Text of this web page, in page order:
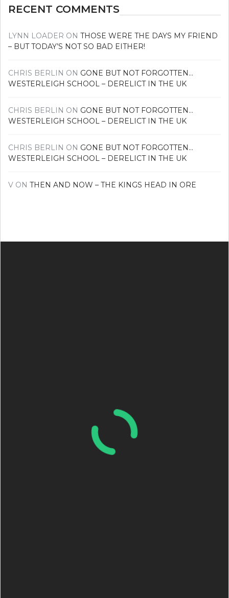
RECENT COMMENTS
LYNN LOADER ON THOSE WERE THE DAYS MY FRIEND
– BUT TODAY’S NOT SO BAD EITHER!
CHRIS BERLIN ON GONE BUT NOT FORGOTTEN…
WESTERLEIGH SCHOOL – DERELICT IN THE UK
CHRIS BERLIN ON GONE BUT NOT FORGOTTEN…
WESTERLEIGH SCHOOL – DERELICT IN THE UK
CHRIS BERLIN ON GONE BUT NOT FORGOTTEN…
WESTERLEIGH SCHOOL – DERELICT IN THE UK
V ON THEN AND NOW – THE KINGS HEAD IN ORE